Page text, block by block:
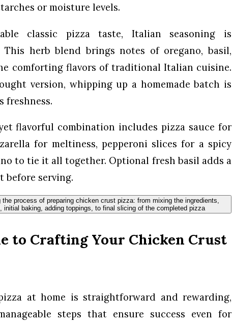
or moisture levels.
classic pizza taste, Italian seasoning is
herb blend brings notes of oregano, basil,
comforting flavors of traditional Italian cuisine.
version, whipping up a homemade batch is
freshness.
flavorful combination includes pizza sauce for
for meltiness, pepperoni slices for a spicy
to tie it all together. Optional fresh basil adds a
before serving.
to Crafting Your Chicken Crust
at home is straightforward and rewarding,
steps that ensure success even for